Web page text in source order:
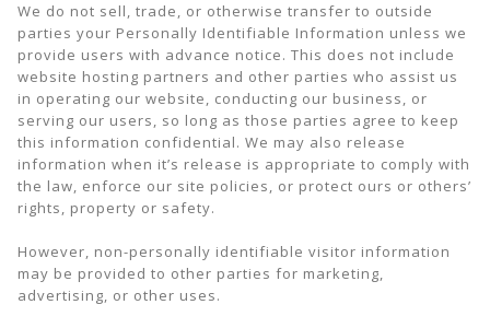
We do not sell, trade, or otherwise transfer to outside
parties your Personally Identifiable Information unless we
provide users with advance notice. This does not include
website hosting partners and other parties who assist us
in operating our website, conducting our business, or
serving our users, so long as those parties agree to keep
this information confidential. We may also release
information when it’s release is appropriate to comply with
the law, enforce our site policies, or protect ours or others’
rights, property or safety.
However, non-personally identifiable visitor information
may be provided to other parties for marketing,
advertising, or other uses.